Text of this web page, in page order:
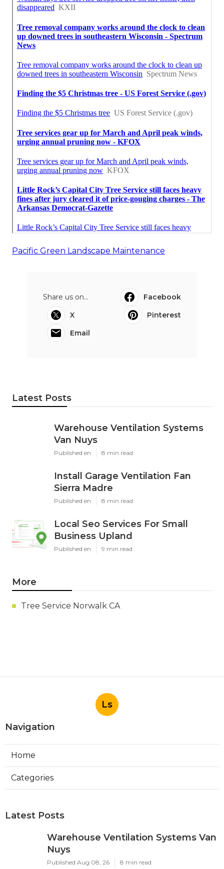
Pacific Green Landscape Maintenance
Share us on...
Facebook
X
Pinterest
Email
Latest Posts
Warehouse Ventilation Systems
Van Nuys
Published en 8 min read
Install Garage Ventilation Fan
Sierra Madre
Published en 8 min read
Local Seo Services For Small
Business Upland
Published en 9 min read
More
Tree Service Norwalk CA
Ls
Navigation
Home
Categories
Latest Posts
Warehouse Ventilation Systems Van
Nuys
Published Aug 08, 26 8 min read